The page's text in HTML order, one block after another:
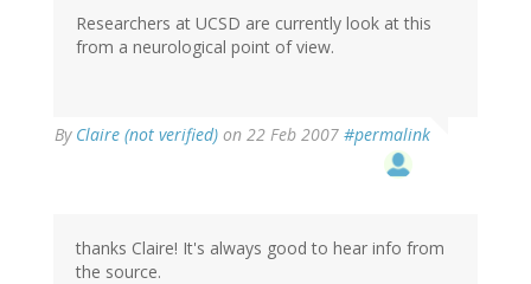
Researchers at UCSD are currently look at this
from a neurological point of view.
By Claire (not verified) on 22 Feb 2007 #permalink
thanks Claire! It's always good to hear info from
the source.